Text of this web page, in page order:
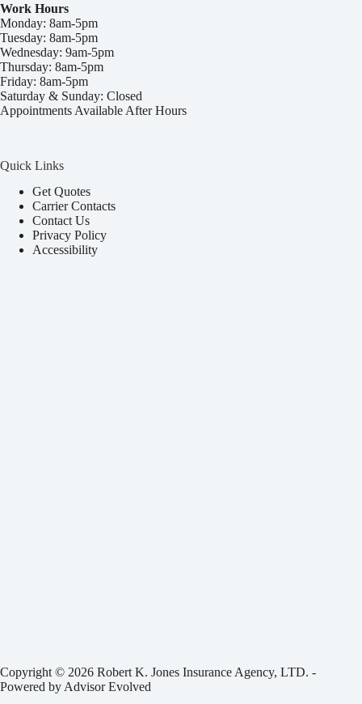
Work Hours
Monday: 8am-5pm
Tuesday: 8am-5pm
Wednesday: 9am-5pm
Thursday: 8am-5pm
Friday: 8am-5pm
Saturday & Sunday: Closed
Appointments Available After Hours
Quick Links
Get Quotes
Carrier Contacts
Contact Us
Privacy Policy
Accessibility
Copyright © 2026 Robert K. Jones Insurance Agency, LTD. -
Powered by Advisor Evolved